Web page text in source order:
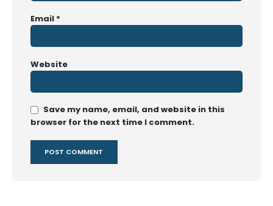
Email *
Website
Save my name, email, and website in this
browser for the next time I comment.